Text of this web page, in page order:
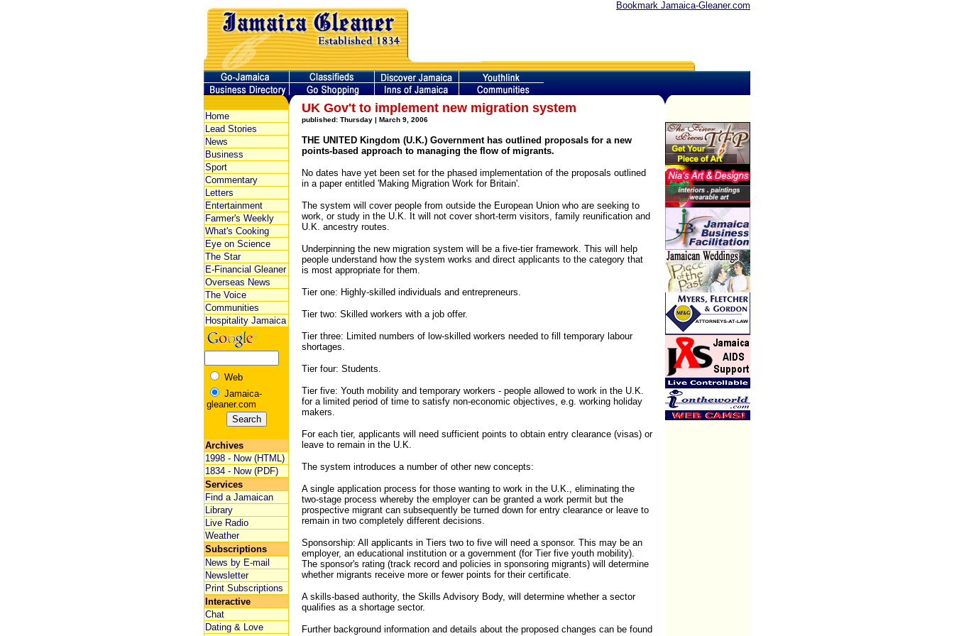
Bookmark Jamaica-Gleaner.com
Home
Lead Stories
News
Business
Sport
Commentary
Letters
Entertainment
Farmer's Weekly
What's Cooking
Eye on Science
The Star
E-Financial Gleaner
Overseas News
The Voice
Communities
Hospitality Jamaica
Web
Jamaica-
gleaner.com
Archives
1998 - Now (HTML)
1834 - Now (PDF)
Services
Find a Jamaican
Library
Live Radio
Weather
Subscriptions
News by E-mail
Newsletter
Print Subscriptions
Interactive
Chat
Dating & Love
UK Gov't to implement new migration system
published: Thursday | March 9, 2006
THE UNITED Kingdom (U.K.) Government has outlined proposals for a new
points-based approach to managing the flow of migrants.
No dates have yet been set for the phased implementation of the proposals outlined
in a paper entitled 'Making Migration Work for Britain'.
The system will cover people from outside the European Union who are seeking to
work, or study in the U.K. It will not cover short-term visitors, family reunification and
U.K. ancestry routes.
Underpinning the new migration system will be a five-tier framework. This will help
people understand how the system works and direct applicants to the category that
is most appropriate for them.
Tier one: Highly-skilled individuals and entrepreneurs.
Tier two: Skilled workers with a job offer.
Tier three: Limited numbers of low-skilled workers needed to fill temporary labour
shortages.
Tier four: Students.
Tier five: Youth mobility and temporary workers - people allowed to work in the U.K.
for a limited period of time to satisfy non-economic objectives, e.g. working holiday
makers.
For each tier, applicants will need sufficient points to obtain entry clearance (visas) or
leave to remain in the U.K.
The system introduces a number of other new concepts:
A single application process for those wanting to work in the U.K., eliminating the
two-stage process whereby the employer can be granted a work permit but the
prospective migrant can subsequently be turned down for entry clearance or leave to
remain in two completely different decisions.
Sponsorship: All applicants in Tiers two to five will need a sponsor. This may be an
employer, an educational institution or a government (for Tier five youth mobility).
The sponsor's rating (track record and policies in sponsoring migrants) will determine
whether migrants receive more or fewer points for their certificate.
A skills-based authority, the Skills Advisory Body, will determine whether a sector
qualifies as a shortage sector.
Further background information and details about the proposed changes can be found